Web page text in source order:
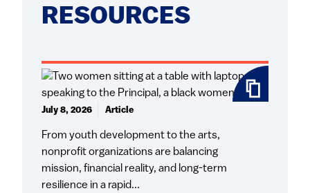
RESOURCES
From youth development to the arts,
nonprofit organizations are balancing
mission, financial reality, and long-term
resilience in a rapid...
July 8, 2026 Article